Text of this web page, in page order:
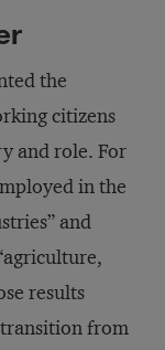
the
citizens
and role. For
in the
and
results
from